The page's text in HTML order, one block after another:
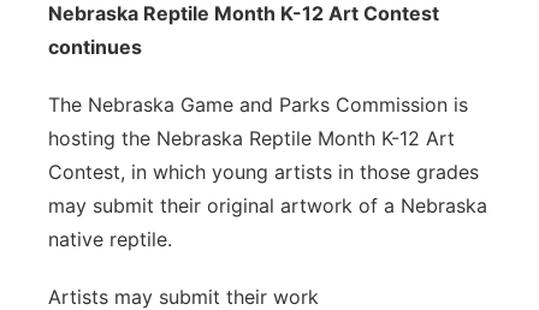
Nebraska Reptile Month K-12 Art Contest
continues
The Nebraska Game and Parks Commission is
hosting the Nebraska Reptile Month K-12 Art
Contest, in which young artists in those grades
may submit their original artwork of a Nebraska
native reptile.
Artists may submit their work